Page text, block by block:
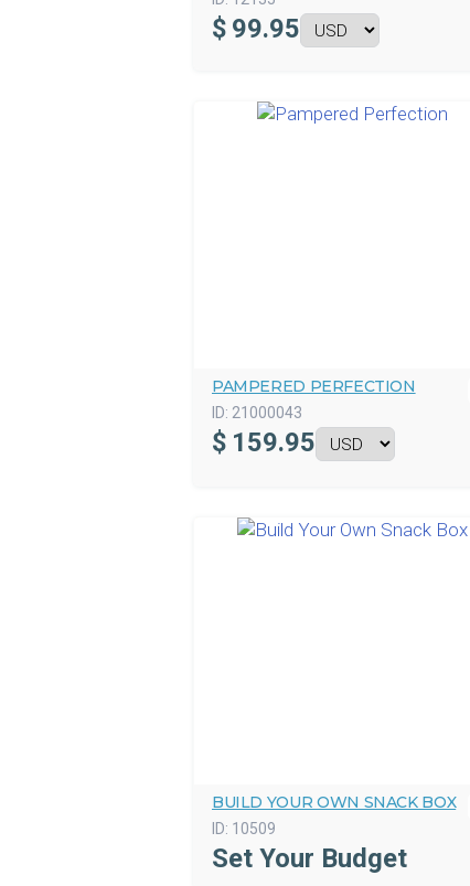
$ 99.95
PAMPERED PERFECTION
ID: 21000043
$ 159.95
BUILD YOUR OWN SNACK BOX
ID: 10509
Set Your Budget